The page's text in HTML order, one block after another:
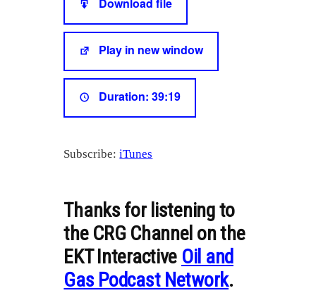
RSS FEED
LINK
EMBED
Download file
Play in new window
Duration: 39:19
Subscribe:iTunes
Thanks for listening to
the CRG Channel on the
EKT Interactive Oil and
Gas Podcast Network.